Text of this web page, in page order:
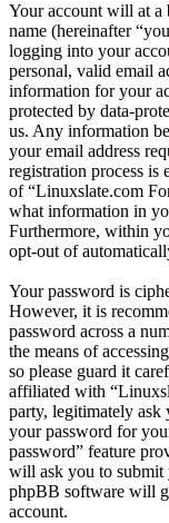
Your account will at a
name (hereinafter
logging into your
personal, valid email
information for your
protected by data-
us. Any information
your email address
registration process is
of “Linuxslate.com
what information in
Furthermore, within
opt-out of
Your password is
However, it is
password across a
the means of
so please guard it
affiliated with
party, legitimately
your password for
password” feature
will ask you to submit
phpBB software will
account.